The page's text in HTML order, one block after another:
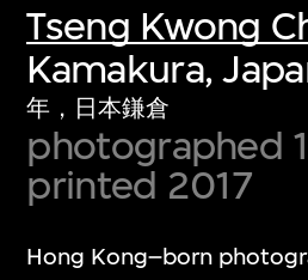
Tseng Kwong
Kamakura,
年，日本鎌倉
photographed
printed 2017
Hong Kong–born